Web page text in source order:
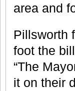
area and
Pillsworth
foot the
“The
it on their